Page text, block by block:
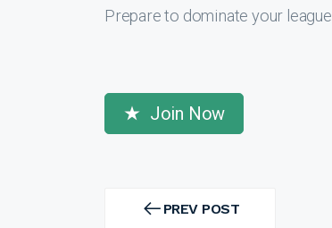
Prepare to dominate your league.
Join Now
navigation
PREV POST
PREV